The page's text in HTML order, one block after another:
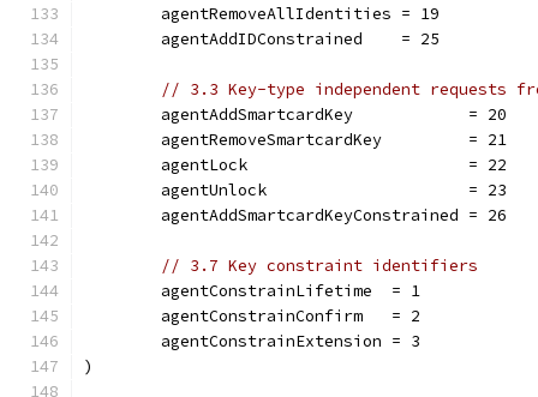
	agentRemoveAllIdentities = 19
	agentAddIDConstrained    = 25
// 3.3 Key-type independent requests
	agentAddSmartcardKey            = 20
	agentRemoveSmartcardKey         = 21
	agentLock                       = 22
	agentUnlock                     = 23
	agentAddSmartcardKeyConstrained = 26
// 3.7 Key constraint identifiers
	agentConstrainLifetime  = 1
	agentConstrainConfirm   = 2
	agentConstrainExtension = 3
)